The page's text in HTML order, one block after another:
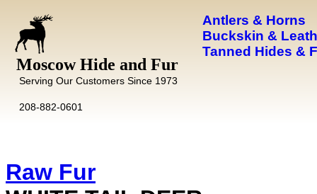
Moscow Hide and Fur
Serving Our Customers Since 1973
208-882-0601
Antlers & Horns
Buckskin &
Tanned Hides &
Raw Fur